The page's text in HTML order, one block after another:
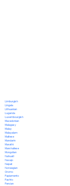
Limburgish
Lingala
Lithuanian
Luganda
Luxembourgish
Macedonian
Malagasy
Malay
Malayalam
Maltese
Mandarin
Marathi
Marshallese
Mongolian
Nahuatl
Navajo
Nepali
Norwegian
Oromo
Papiamento
Pashto
Persian